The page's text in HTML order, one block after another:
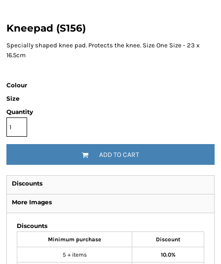
Kneepad (S156)
Specially shaped knee pad. Protects the knee. Size One Size - 23 x
16.5cm
Colour
Size
Quantity
ADD TO CART
Discounts
More Images
Discounts
Minimum purchase Discount
5 + items 10.0%